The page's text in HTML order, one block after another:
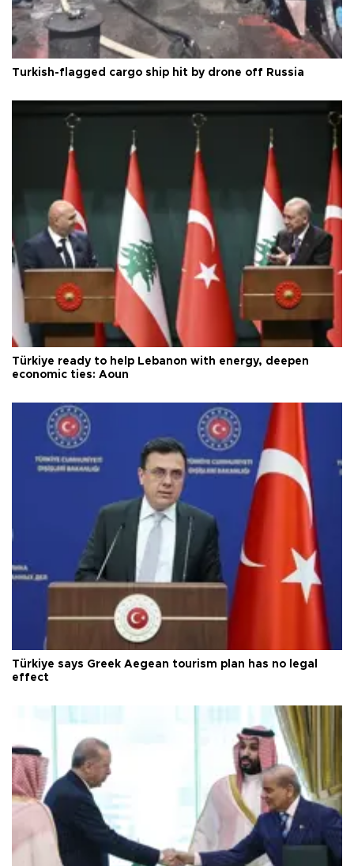
Turkish-flagged cargo ship hit by drone off Russia
Türkiye ready to help Lebanon with energy, deepen
economic ties: Aoun
Türkiye says Greek Aegean tourism plan has no legal
effect